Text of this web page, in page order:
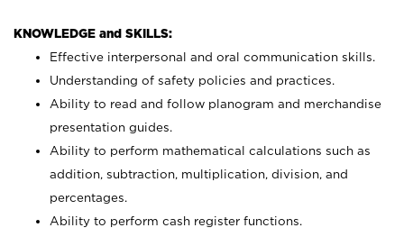
KNOWLEDGE and SKILLS:
Effective interpersonal and oral communication skills.
Understanding of safety policies and practices.
Ability to read and follow planogram and merchandise
presentation guides.
Ability to perform mathematical calculations such as
addition, subtraction, multiplication, division, and
percentages.
Ability to perform cash register functions.